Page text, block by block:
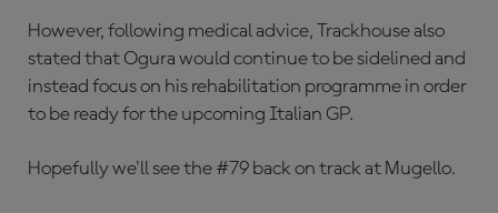
However, following medical advice, Trackhouse also
stated that Ogura would continue to be sidelined and
instead focus on his rehabilitation programme in order
to be ready for the upcoming Italian GP.
Hopefully we'll see the #79 back on track at Mugello.